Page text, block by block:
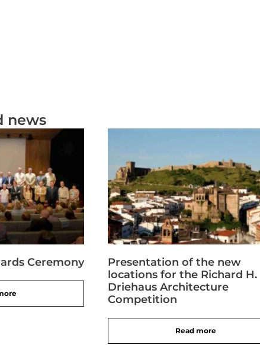
news
Ceremony
Presentation of the new
locations for the Richard H.
Driehaus Architecture
Competition
Read more